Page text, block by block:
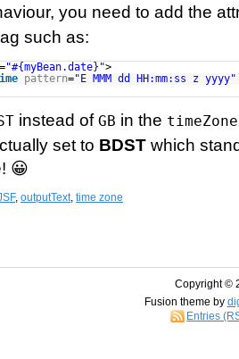
you need to add the
such as:
="#{myBean.date}">
pattern="E MMM dd HH:mm:ss z yyyy"
instead of GB in the timeZone
set to BDST which
😀
, outputText time zone
Copyright ©
Fusion theme by
Entries